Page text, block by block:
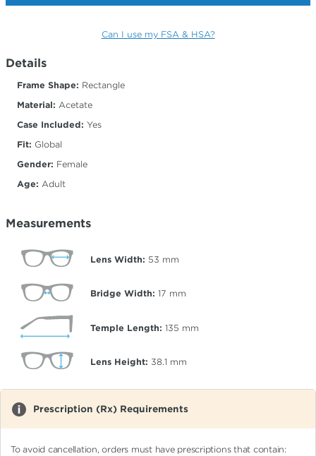
Can I use my FSA & HSA?
Details
Frame Shape: Rectangle
Material: Acetate
Case Included: Yes
Fit: Global
Gender: Female
Age: Adult
Measurements
Lens Width: 53 mm
Bridge Width: 17 mm
Temple Length: 135 mm
Lens Height: 38.1 mm
Prescription (Rx) Requirements
To avoid cancellation, orders must have prescriptions that contain: